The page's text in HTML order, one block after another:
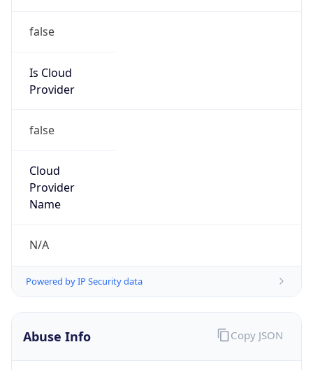
false
Is Cloud
Provider
false
Cloud
Provider
Name
N/A
Powered by IP Security data
Abuse Info Copy JSON